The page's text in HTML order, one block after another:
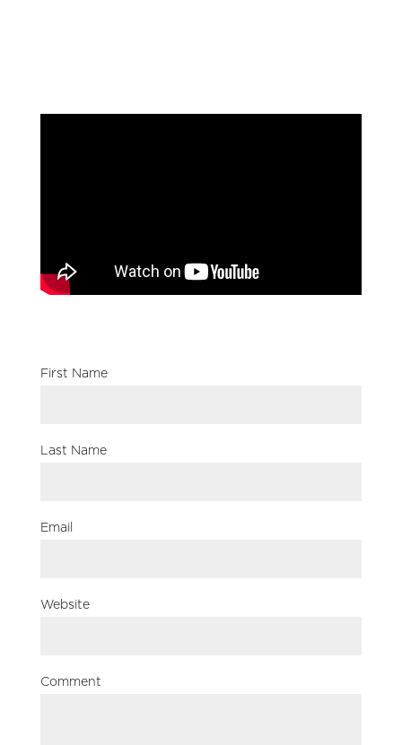
First Name
Last Name
Email
Website
Comment